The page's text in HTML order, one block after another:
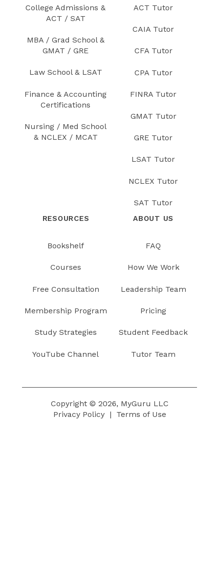
College Admissions &
ACT / SAT
MBA / Grad School &
GMAT / GRE
Law School & LSAT
Finance & Accounting
Certifications
Nursing / Med School
& NCLEX / MCAT
ACT Tutor
CAIA Tutor
CFA Tutor
CPA Tutor
FINRA Tutor
GMAT Tutor
GRE Tutor
LSAT Tutor
NCLEX Tutor
SAT Tutor
RESOURCES
Bookshelf
Courses
Free Consultation
Membership Program
Study Strategies
YouTube Channel
ABOUT US
FAQ
How We Work
Leadership Team
Pricing
Student Feedback
Tutor Team
Copyright © 2026, MyGuru LLC
Privacy Policy| Terms of Use